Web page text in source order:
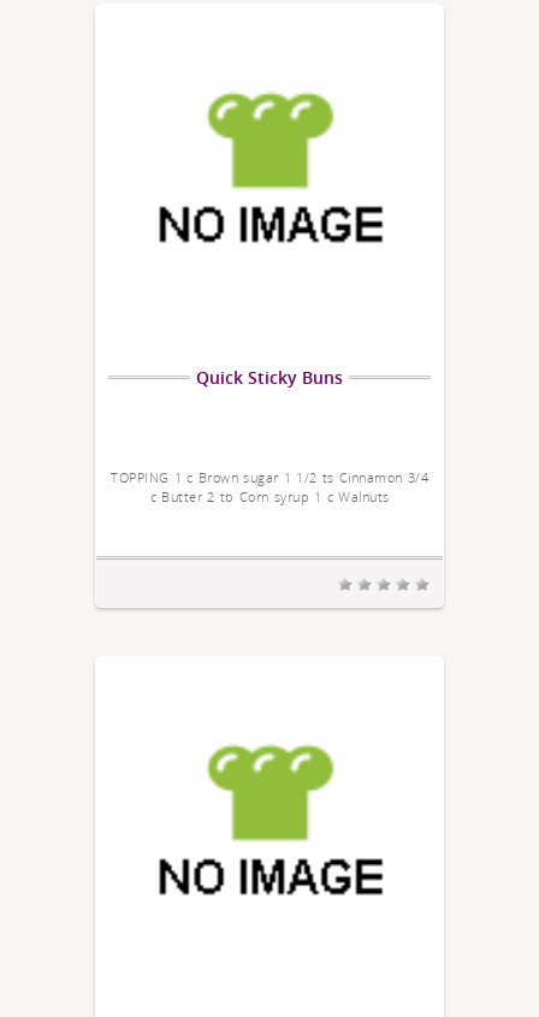
Quick Sticky Buns
TOPPING 1 c Brown sugar 1 1/2 ts Cinnamon 3/4
c Butter 2 tb Corn syrup 1 c Walnuts